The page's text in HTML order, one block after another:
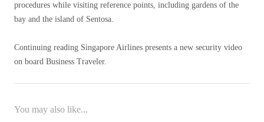
procedures while visiting reference points, including gardens of the
bay and the island of Sentosa.
Continuing reading Singapore Airlines presents a new security video
on board Business Traveler.
You may also like...